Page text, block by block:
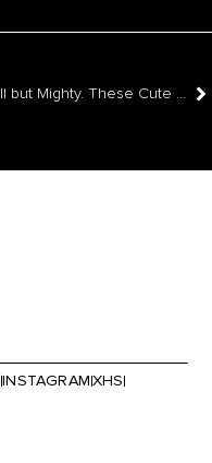
Small but Mighty. These Cute Collections Could Be Your Next Kitchen
INSTAGRAMXHS